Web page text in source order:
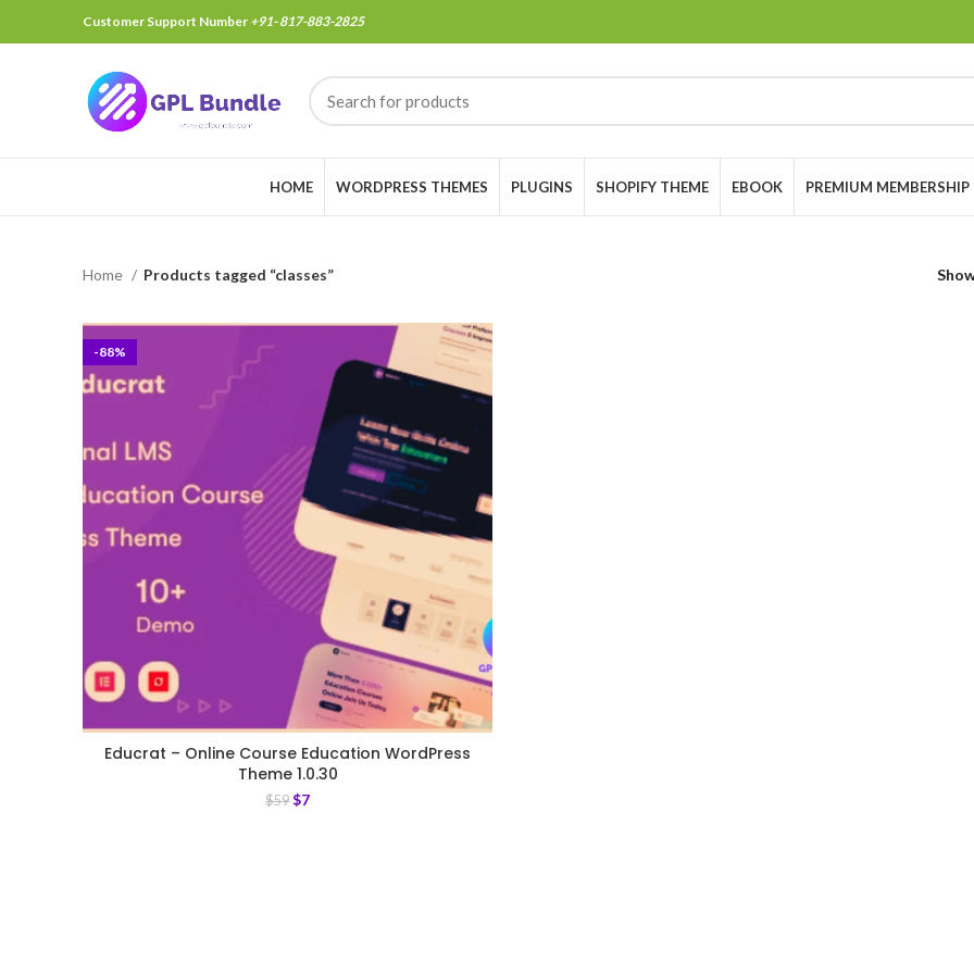
Customer Support Number +91- 817-883-2825
HOME WORDPRESS THEMES PLUGINS SHOPIFY THEME EBOOK PREMIUM MEMBERSHIP
Home Products tagged “classes”
-88%
Educrat – Online Course Education WordPress
Theme 1.0.30
$59 $7